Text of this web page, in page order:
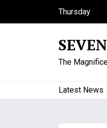
Thursday
August 6,
The
Latest News